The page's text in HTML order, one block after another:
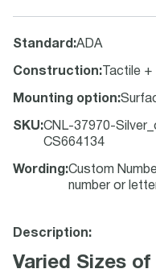
Standard :ADA
Construction: Tactile
Mounting option:
SKU:CNL-37970-
CS664134
Wording :Custom
number or
Description:
Varied Sizes